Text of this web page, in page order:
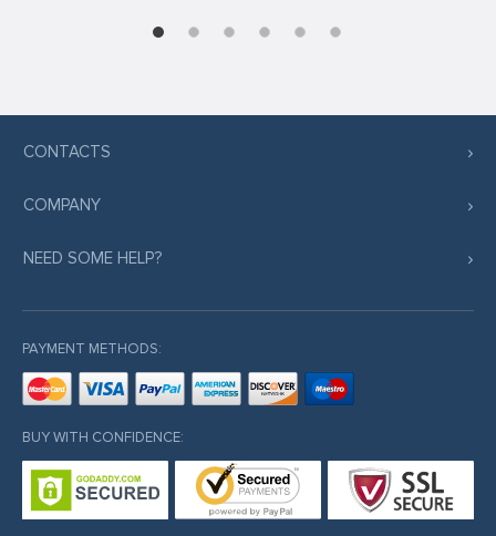
CONTACTS
COMPANY
NEED SOME HELP?
PAYMENT METHODS:
BUY WITH CONFIDENCE: